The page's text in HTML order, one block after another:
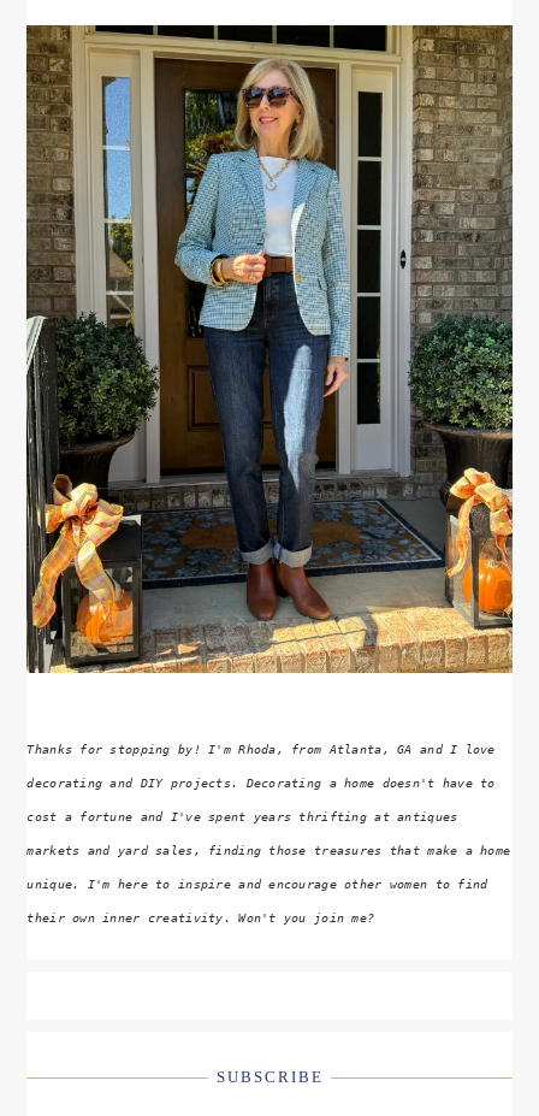
PRIMARY
SIDEBAR
Thanks for stopping by! I'm Rhoda, from Atlanta, GA and I love
decorating and DIY projects. Decorating a home doesn't have to
cost a fortune and I've spent years thrifting at antiques
markets and yard sales, finding those treasures that make a home
unique. I'm here to inspire and encourage other women to find
their own inner creativity. Won't you join me?
SUBSCRIBE